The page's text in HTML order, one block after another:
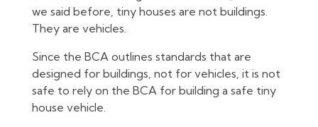
we said before, tiny houses are not buildings.
They are vehicles.
Since the BCA outlines standards that are
designed for buildings, not for vehicles, it is not
safe to rely on the BCA for building a safe tiny
house vehicle.